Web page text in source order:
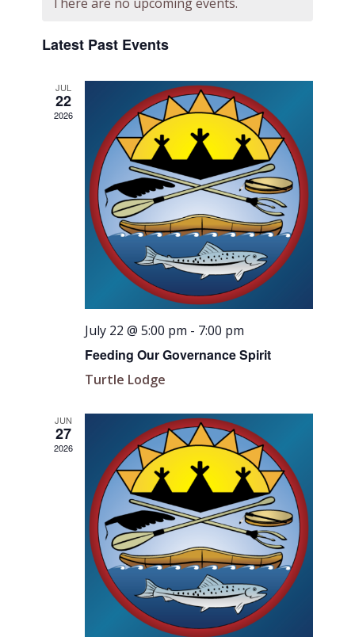
Latest Past Events
JUL
22
2026
July 22 @ 5:00 pm - 7:00 pm
Feeding Our Governance Spirit
Turtle Lodge
JUN
27
2026